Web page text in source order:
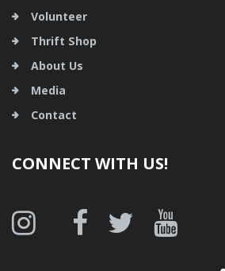
Volunteer
Thrift Shop
About Us
Media
Contact
CONNECT WITH US!